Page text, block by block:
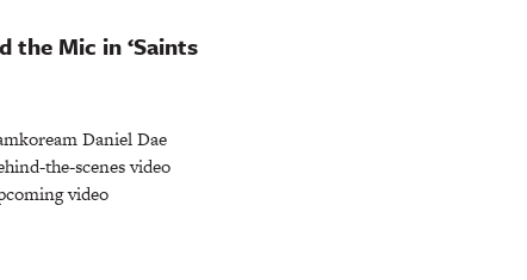
the Mic in ‘Saints
Daniel Dae
the-scenes video
video